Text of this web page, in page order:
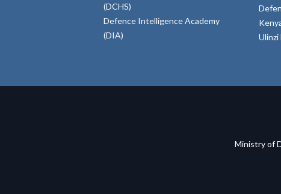
(DCHS)
Defence Intelligence Academy
(DIA)
Ulinzi
Ministry of